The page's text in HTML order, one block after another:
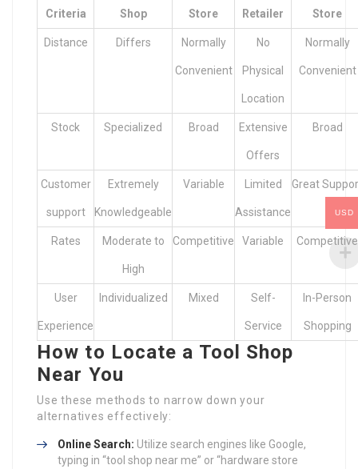
Criteria Shop Store Retailer Store
Distance Differs Normally
Convenient
No
Physical
Location
Normally
Convenient
Stock Specialized Broad Extensive
Offers
Broad
Customer
support
Extremely
Knowledgeable
Variable Limited
Assistance
Great
Rates Moderate to
High
Competitive Variable Competitive
User
Experience
Individualized Mixed Self-
Service
In-Person
Shopping
How to Locate a Tool Shop
Near You
Use these methods to narrow down your
alternatives effectively:
Online Search: Utilize search engines like Google,
typing in “tool shop near me” or “hardware store
USD